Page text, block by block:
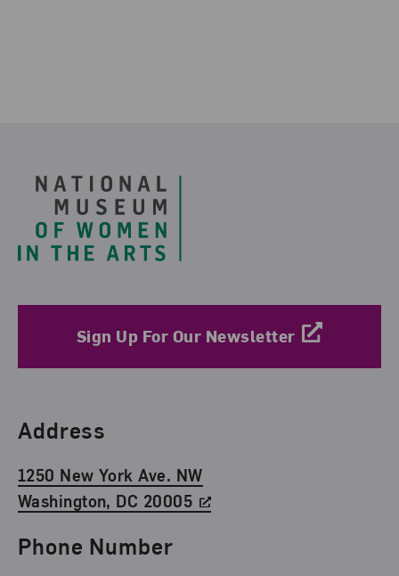
Sign Up For Our Newsletter
Find Us
Address
1250 New York Ave. NW
Washington, DC 20005
Phone Number